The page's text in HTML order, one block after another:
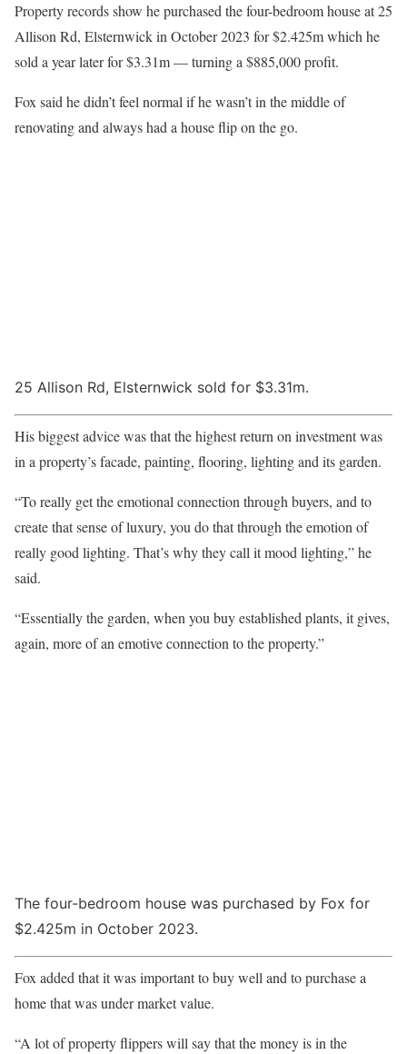
Property records show he purchased the four-bedroom house at 25
Allison Rd, Elsternwick in October 2023 for $2.425m which he
sold a year later for $3.31m — turning a $885,000 profit.
Fox said he didn’t feel normal if he wasn’t in the middle of
renovating and always had a house flip on the go.
25 Allison Rd, Elsternwick sold for $3.31m.
His biggest advice was that the highest return on investment was
in a property’s facade, painting, flooring, lighting and its garden.
“To really get the emotional connection through buyers, and to
create that sense of luxury, you do that through the emotion of
really good lighting. That’s why they call it mood lighting,” he
said.
“Essentially the garden, when you buy established plants, it gives,
again, more of an emotive connection to the property.”
The four-bedroom house was purchased by Fox for
$2.425m in October 2023.
Fox added that it was important to buy well and to purchase a
home that was under market value.
“A lot of property flippers will say that the money is in the